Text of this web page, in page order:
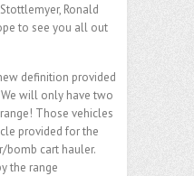
Ronald
to see you all out
definition provided
will only have two
Those vehicles
provided for the
bomb cart hauler.
the range